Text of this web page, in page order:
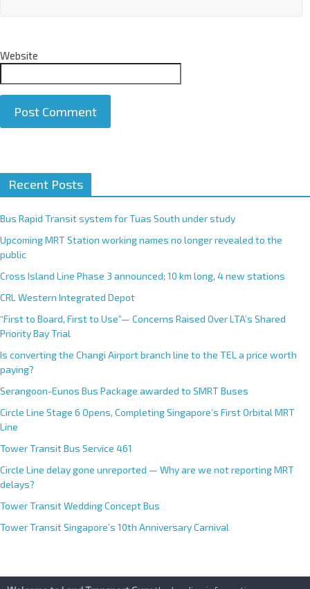
Website
t
e
r
n
t
i
v
e
:
Recent Posts
Bus Rapid Transit system for Tuas South under study
Upcoming MRT Station working names no longer revealed to the
public
Cross Island Line Phase 3 announced; 10 km long, 4 new stations
CRL Western Integrated Depot
“First to Board, First to Use”— Concerns Raised Over LTA’s Shared
Priority Bay Trial
Is converting the Changi Airport branch line to the TEL a price worth
paying?
Serangoon-Eunos Bus Package awarded to SMRT Buses
Circle Line Stage 6 Opens, Completing Singapore’s First Orbital MRT
Line
Tower Transit Bus Service 461
Circle Line delay gone unreported — Why are we not reporting MRT
delays?
Tower Transit Wedding Concept Bus
Tower Transit Singapore’s 10th Anniversary Carnival